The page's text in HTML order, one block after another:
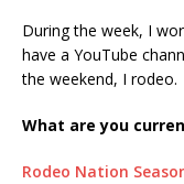
During the week, I
have a YouTube
the weekend, I rodeo.
What are you
Rodeo Nation